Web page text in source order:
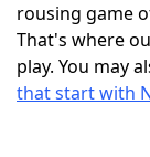
Scrabble
Today's
rousing game
That's where
play. You may
that start with